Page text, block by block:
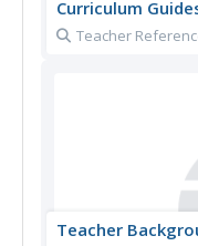
Curriculum
Teacher
Teacher